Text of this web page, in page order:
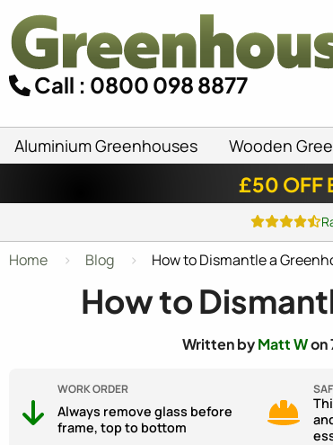
Call : 0800 098 8877
Aluminium Greenhouses Wooden
£50 OFF
Home Blog How to Dismantle a
How to
Written byMatt Won
WORK ORDER
Always remove glass before
frame, top to bottom